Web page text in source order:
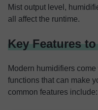
Mist output level,
all affect the runtime.
Key Features
Modern humidifiers
functions that can make
common features include: